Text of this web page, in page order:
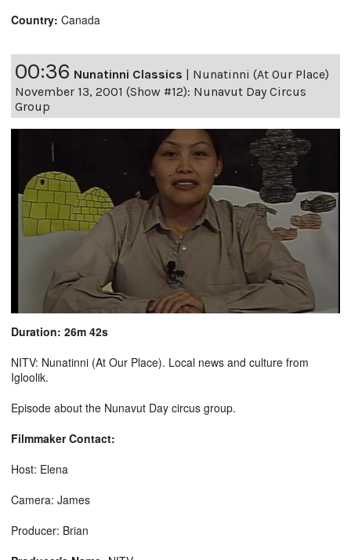
Country: Canada
00:36 Nunatinni Classics | Nunatinni (At Our Place)
November 13, 2001 (Show #12): Nunavut Day Circus
Group
Duration: 26m 42s
NITV: Nunatinni (At Our Place). Local news and culture from
Igloolik.
Episode about the Nunavut Day circus group.
Filmmaker Contact:
Host: Elena
Camera: James
Producer: Brian